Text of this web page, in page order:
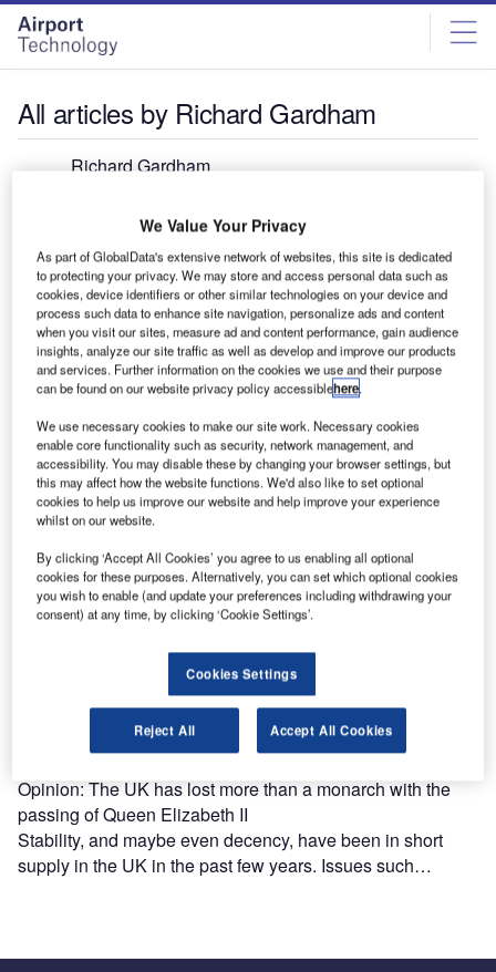
Skip
menu
Skip
page
content
All articles by Richard Gardham
Richard Gardham
Richard Gardham is the managing editor of Investment
Monitor, overseeing editorial output for the site. He joined
from the Financial Times where he was production
manager across a number of titles, including The Banker
and fDi Magazine. Richard has worked in magazine
production for 25 years, with a career spanning numerous
national newspapers and business-to-business
publications.
Opinion: The UK has lost more than a monarch with the
passing of Queen Elizabeth II
Stability, and maybe even decency, have been in short
supply in the UK in the past few years. Issues such…
We Value Your Privacy
As part of GlobalData's extensive network of websites, this site is dedicated
to protecting your privacy. We may store and access personal data such as
cookies, device identifiers or other similar technologies on your device and
process such data to enhance site navigation, personalize ads and content
when you visit our sites, measure ad and content performance, gain audience
insights, analyze our site traffic as well as develop and improve our products
and services. Further information on the cookies we use and their purpose
can be found on our website privacy policy accessiblehere.
We use necessary cookies to make our site work. Necessary cookies
enable core functionality such as security, network management, and
accessibility. You may disable these by changing your browser settings, but
this may affect how the website functions. We'd also like to set optional
cookies to help us improve our website and help improve your experience
whilst on our website.
By clicking ‘Accept All Cookies’ you agree to us enabling all optional
cookies for these purposes. Alternatively, you can set which optional cookies
you wish to enable (and update your preferences including withdrawing your
consent) at any time, by clicking ‘Cookie Settings’.
Cookies Settings
Reject All Accept All Cookies